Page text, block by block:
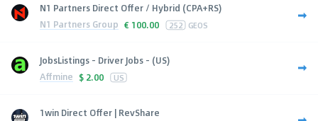
N1 Partners Direct Offer / Hybrid (CPA+RS)
N1 Partners Group € 100.00 252 GEOS
JobsListings - Driver Jobs - (US)
Affmine $ 2.00 US
1win Direct Offer | RevShare